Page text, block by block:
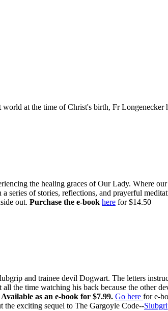
at the time of Christ's birth, Fr Longenecker
the healing graces of Our Lady. Where
series of stories, reflections, and prayerful
out. Purchase the e-book here for $14.50
and trainee devil Dogwart. The letters
the time watching his back because the other
Available as an e-book for $7.99. Go here for e-
the exciting sequel to The Gargoyle Code--